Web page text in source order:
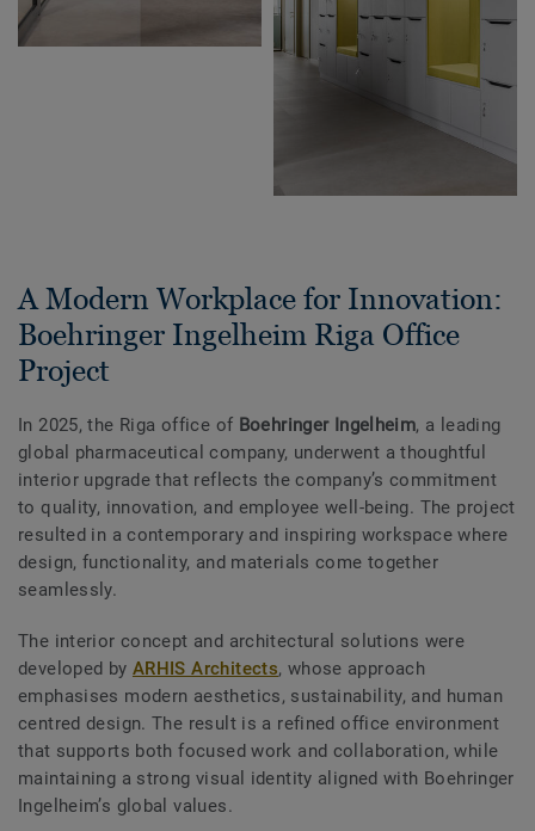
A Modern Workplace for Innovation:
Boehringer Ingelheim Riga Office
Project
In 2025, the Riga office of Boehringer Ingelheim, a leading
global pharmaceutical company, underwent a thoughtful
interior upgrade that reflects the company’s commitment
to quality, innovation, and employee well-being. The project
resulted in a contemporary and inspiring workspace where
design, functionality, and materials come together
seamlessly.
The interior concept and architectural solutions were
developed by ARHIS Architects, whose approach
emphasises modern aesthetics, sustainability, and human
centred design. The result is a refined office environment
that supports both focused work and collaboration, while
maintaining a strong visual identity aligned with Boehringer
Ingelheim’s global values.